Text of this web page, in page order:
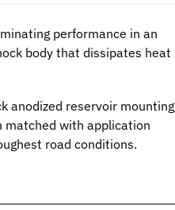
performance in an
body that dissipates heat
anodized reservoir mounting
matched with application
road conditions.